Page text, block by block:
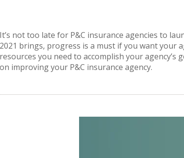
It’s not too late for P&C insurance agencies to
2021 brings, progress is a must if you want your
resources you need to accomplish your agency’s
on improving your P&C insurance agency.